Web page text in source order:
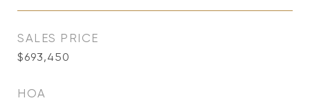
SALES PRICE
$693,450
HOA